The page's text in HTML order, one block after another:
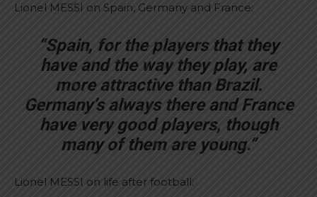
Lionel MESSI on Spain, Germany and France:
“Spain, for the players that they
have and the way they play, are
more attractive than Brazil.
Germany’s always there and France
have very good players, though
many of them are young.”
Lionel MESSI on life after football: